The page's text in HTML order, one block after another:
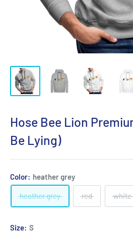
Hose Bee Lion
Be Lying)
Color: heather grey
heather grey red white
Size: S